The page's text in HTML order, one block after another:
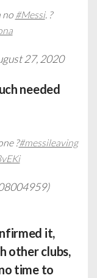
#Messi. ?
27, 2020
needed
?#messileaving
it,
other clubs,
time to